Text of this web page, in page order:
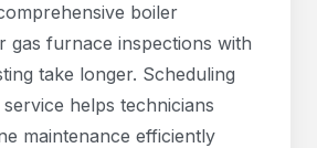
boiler
gas furnace inspections with
take longer. Scheduling
helps technicians
maintenance efficiently